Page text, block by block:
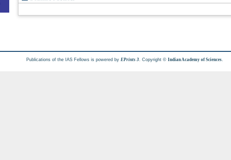
Publications of the IAS Fellows is powered by EPrints 3 . Copyright ©Indian Academy of Sciences